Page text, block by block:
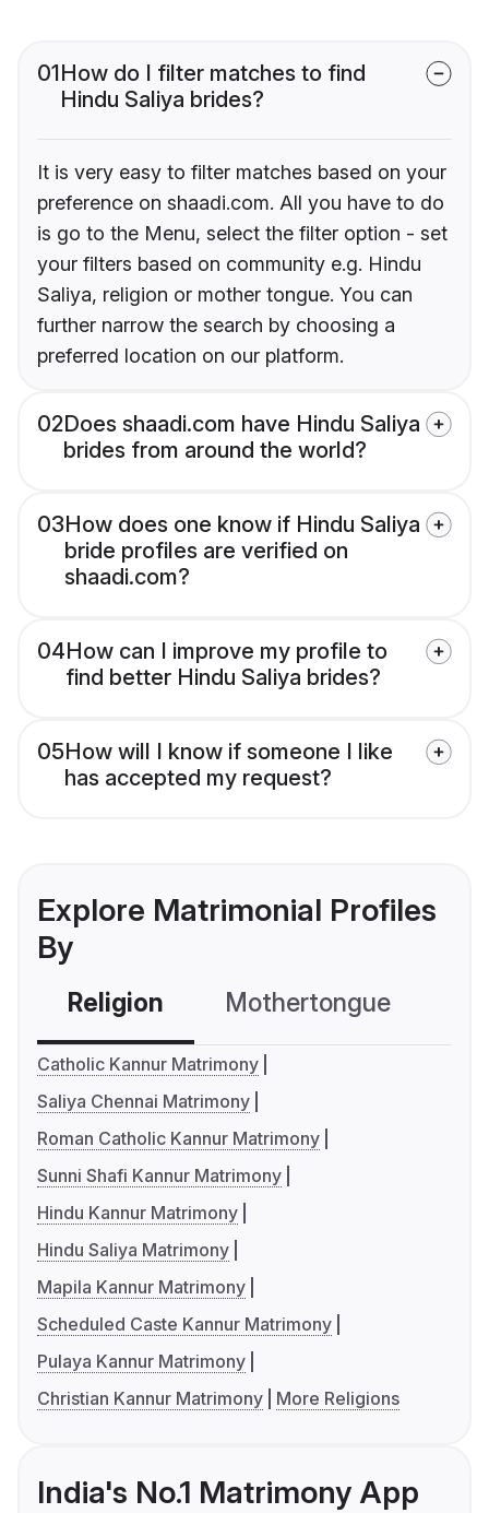
01How do I filter matches to find
Hindu Saliya brides?
It is very easy to filter matches based on your
preference on shaadi.com. All you have to do
is go to the Menu, select the filter option - set
your filters based on community e.g. Hindu
Saliya, religion or mother tongue. You can
further narrow the search by choosing a
preferred location on our platform.
02Does shaadi.com have Hindu Saliya
brides from around the world?
03How does one know if Hindu Saliya
bride profiles are verified on
shaadi.com?
04How can I improve my profile to
find better Hindu Saliya brides?
05How will I know if someone I like
has accepted my request?
Explore Matrimonial Profiles
By
Religion Mothertongue
Catholic Kannur Matrimony
Saliya Chennai Matrimony
Roman Catholic Kannur Matrimony
Sunni Shafi Kannur Matrimony
Hindu Kannur Matrimony
Hindu Saliya Matrimony
Mapila Kannur Matrimony
Scheduled Caste Kannur Matrimony
Pulaya Kannur Matrimony
Christian Kannur Matrimony
More Religions
India's No.1 Matrimony App